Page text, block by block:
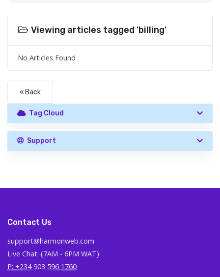
Viewing articles tagged 'billing'
No Articles Found
« Back
Tag Cloud
Support
Contact Us
support@harmonweb.com
Live Chat: (7AM - 6PM WAT)
P: +234 903 596 1760